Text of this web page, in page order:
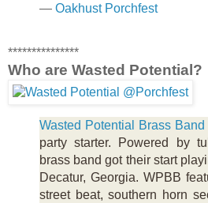
— Oakhust Porchfest
***************
Who are Wasted Potential?
Wasted Potential Brass Band
party starter. Powered by
brass band got their start
Decatur, Georgia. WPBB
street beat, southern horn